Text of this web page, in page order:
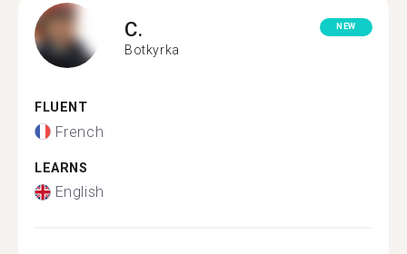
C.
Botkyrka
NEW
FLUENT
French
LEARNS
English